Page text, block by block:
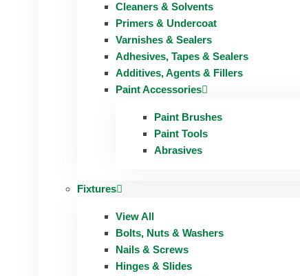
Cleaners & Solvents
Primers & Undercoat
Varnishes & Sealers
Adhesives, Tapes & Sealers
Additives, Agents & Fillers
Paint Accessories
Paint Brushes
Paint Tools
Abrasives
Fixtures
View All
Bolts, Nuts & Washers
Nails & Screws
Hinges & Slides